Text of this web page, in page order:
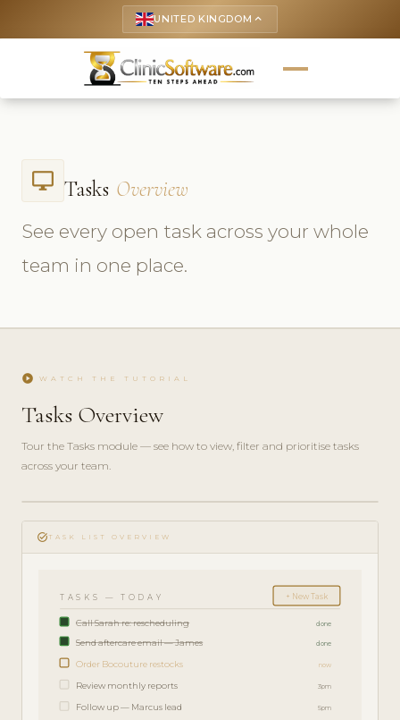
UNITED KINGDOM keyboard_arrow_up
desktop_windows Tasks Overview
See every open task across your whole
team in one place.
play_circle WATCH THE TUTORIAL
Tasks Overview
Tour the Tasks module — see how to view, filter and prioritise tasks
across your team.
play_circle_filled
FEATURE
TOUR · 4
task_altTASK LIST OVERVIEW
TASKS — TODAY + New Task
Call Sarah re: rescheduling done
Send aftercare email — James done
Order Bocouture restocks now
Review monthly reports 3pm
Follow up — Marcus lead 5pm